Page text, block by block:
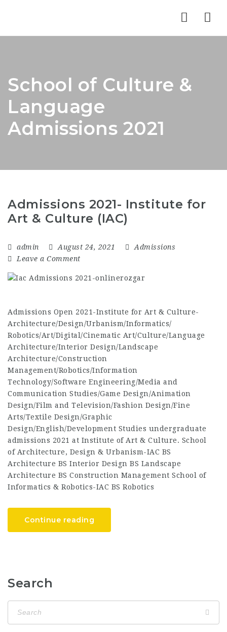
School of Culture &
Language
Admissions 2021
Admissions 2021- Institute for
Art & Culture (IAC)
admin August 24, 2021
Admissions
Leave a Comment
Admissions Open 2021-Institute for Art & Culture-
Architecture/Design/Urbanism/Informatics/
Robotics/Art/Digital/Cinematic Art/Culture/Language
Architecture/Interior Design/Landscape
Architecture/Construction
Management/Robotics/Information
Technology/Software Engineering/Media and
Communication Studies/Game Design/Animation
Design/Film and Television/Fashion Design/Fine
Arts/Textile Design/Graphic
Design/English/Development Studies undergraduate
admissions 2021 at Institute of Art & Culture. School
of Architecture, Design & Urbanism-IAC BS
Architecture BS Interior Design BS Landscape
Architecture BS Construction Management School of
Informatics & Robotics-IAC BS Robotics
Continue reading
Search